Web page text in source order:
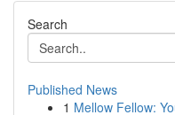
Search
Published News
1 Mellow Fellow: